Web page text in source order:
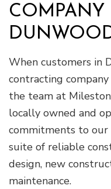
COMPANY
When customers in
contracting
the team at
locally owned and
commitments to
suite of reliable
design, new
maintenance.